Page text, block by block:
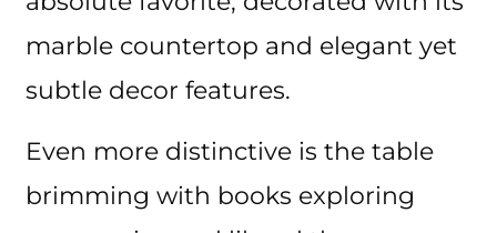
marble countertop and elegant yet
subtle decor features.
Even more distinctive is the table
brimming with books exploring